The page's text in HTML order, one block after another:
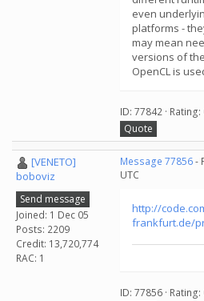
even
platforms -
may mean
versions of
OpenCL is
ID: 77842 · Rating:
Quote
[VENETO]
boboviz
Send message
Joined: 1 Dec 05
Posts: 2209
Credit: 13,720,774
RAC: 1
Message 77856-
UTC
http://
frankfurt.de/
ID: 77856 · Rating: